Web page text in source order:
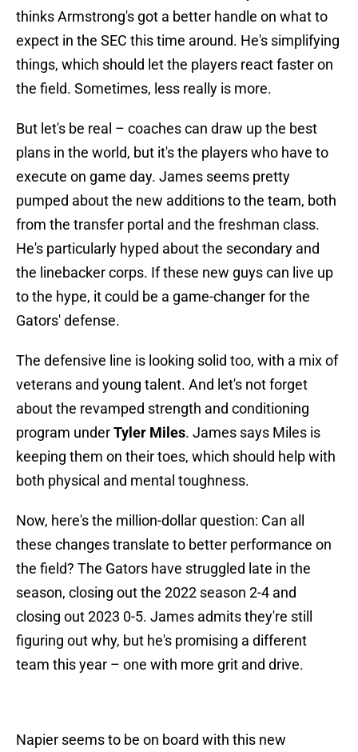
thinks Armstrong's got a better handle on what to
expect in the SEC this time around. He's simplifying
things, which should let the players react faster on
the field. Sometimes, less really is more.
But let's be real – coaches can draw up the best
plans in the world, but it's the players who have to
execute on game day. James seems pretty
pumped about the new additions to the team, both
from the transfer portal and the freshman class.
He's particularly hyped about the secondary and
the linebacker corps. If these new guys can live up
to the hype, it could be a game-changer for the
Gators' defense.
The defensive line is looking solid too, with a mix of
veterans and young talent. And let's not forget
about the revamped strength and conditioning
program underTyler Miles. James says Miles is
keeping them on their toes, which should help with
both physical and mental toughness.
Now, here's the million-dollar question: Can all
these changes translate to better performance on
the field? The Gators have struggled late in the
season, closing out the 2022 season 2-4 and
closing out 2023 0-5. James admits they're still
figuring out why, but he's promising a different
team this year – one with more grit and drive.
Napier seems to be on board with this new